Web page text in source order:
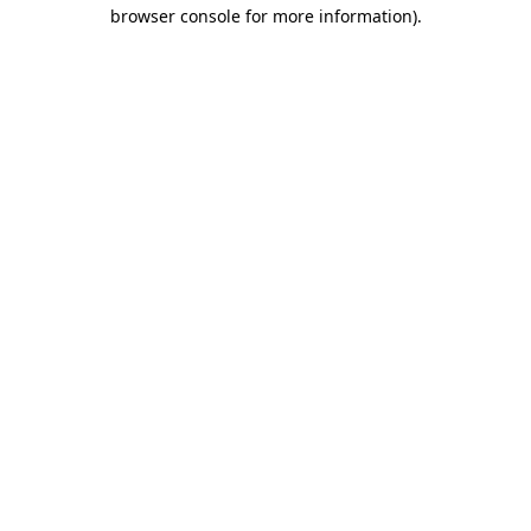
browser console for more information).